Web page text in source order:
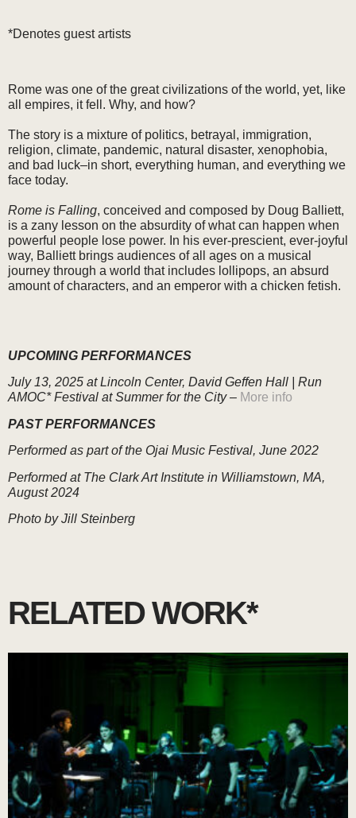
*Denotes guest artists
Rome was one of the great civilizations of the world, yet, like
all empires, it fell. Why, and how?
The story is a mixture of politics, betrayal, immigration,
religion, climate, pandemic, natural disaster, xenophobia,
and bad luck–in short, everything human, and everything we
face today.
Rome is Falling, conceived and composed by Doug Balliett,
is a zany lesson on the absurdity of what can happen when
powerful people lose power. In his ever-prescient, ever-joyful
way, Balliett brings audiences of all ages on a musical
journey through a world that includes lollipops, an absurd
amount of characters, and an emperor with a chicken fetish.
UPCOMING PERFORMANCES
July 13, 2025 at Lincoln Center, David Geffen Hall | Run
AMOC* Festival at Summer for the City – More info
PAST PERFORMANCES
Performed as part of the Ojai Music Festival, June 2022
Performed at The Clark Art Institute in Williamstown, MA,
August 2024
Photo by Jill Steinberg
RELATED WORK*